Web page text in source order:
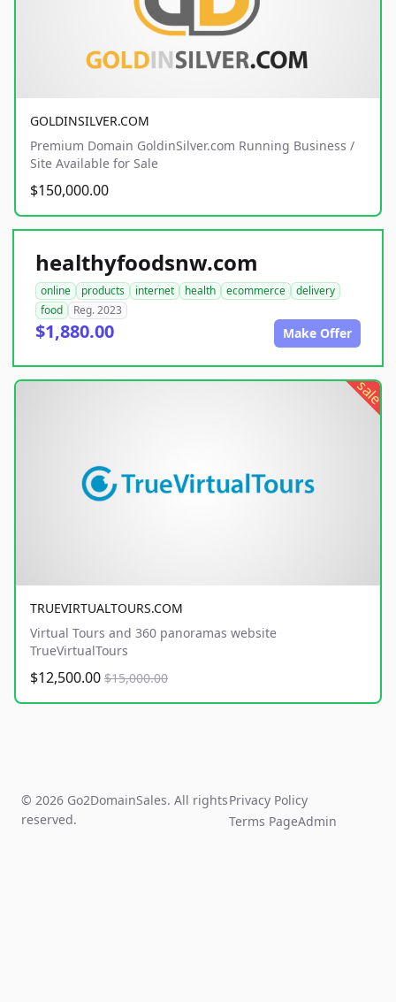
GOLDINSILVER.COM
Premium Domain GoldinSilver.com Running Business /
Site Available for Sale
$150,000.00
healthyfoodsnw.com
online products internet health ecommerce
delivery
food
Reg. 2023
$1,880.00 Make Offer
sale
TRUEVIRTUALTOURS.COM
Virtual Tours and 360 panoramas website
TrueVirtualTours
$12,500.00 $15,000.00
© 2026 Go2DomainSales. All rights
reserved.
Privacy Policy
Terms PageAdmin